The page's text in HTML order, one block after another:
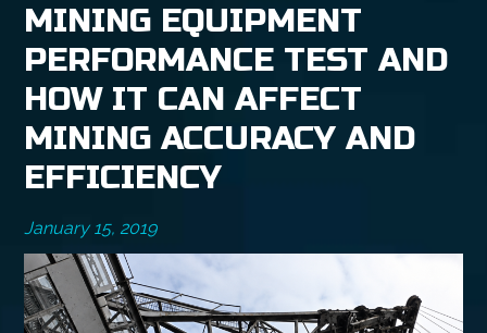
MINING EQUIPMENT
PERFORMANCE TEST AND
HOW IT CAN AFFECT
MINING ACCURACY AND
EFFICIENCY
January 15, 2019